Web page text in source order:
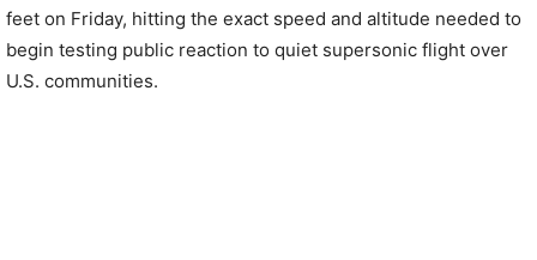
feet on Friday, hitting the exact speed and altitude needed to
begin testing public reaction to quiet supersonic flight over
U.S. communities.